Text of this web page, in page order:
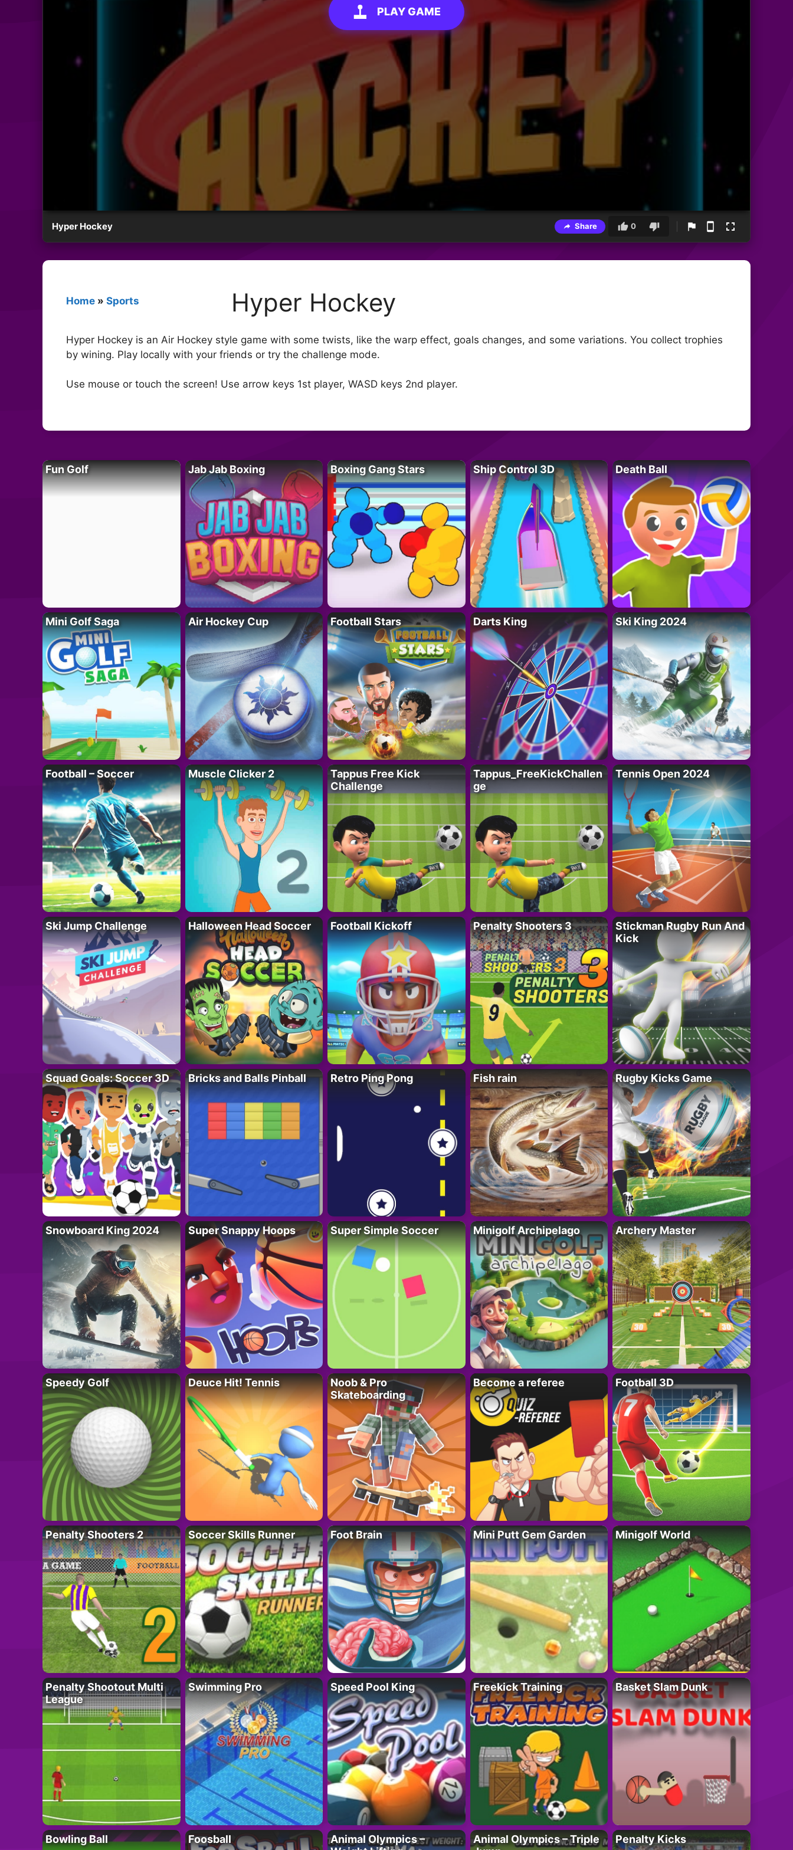
PLAY GAME
Hyper Hockey Share 0
Home » Sports Hyper Hockey
Hyper Hockey is an Air Hockey style game with some twists, like the warp effect, goals changes, and some variations. You collect trophies
by wining. Play locally with your friends or try the challenge mode.
Use mouse or touch the screen! Use arrow keys 1st player, WASD keys 2nd player.
Fun Golf Jab Jab Boxing Boxing Gang Stars Ship Control 3D Death Ball
Mini Golf Saga Air Hockey Cup Football Stars Darts King Ski King 2024
Football – Soccer Muscle Clicker 2
Tappus Free Kick
Challenge
Tappus_FreeKickChallen
ge
Tennis Open 2024
Ski Jump Challenge Halloween Head Soccer Football Kickoff Penalty Shooters 3
Stickman Rugby Run And
Kick
Squad Goals: Soccer 3D Bricks and Balls Pinball Retro Ping Pong Fish rain Rugby Kicks Game
Snowboard King 2024 Super Snappy Hoops Super Simple Soccer Minigolf Archipelago Archery Master
Speedy Golf Deuce Hit! Tennis
Noob & Pro
Skateboarding
Become a referee Football 3D
Penalty Shooters 2 Soccer Skills Runner Foot Brain Mini Putt Gem Garden Minigolf World
Penalty Shootout Multi
League
Swimming Pro Speed Pool King Freekick Training Basket Slam Dunk
Bowling Ball Foosball
Animal Olympics –
Animal Olympics – Triple
Penalty Kicks